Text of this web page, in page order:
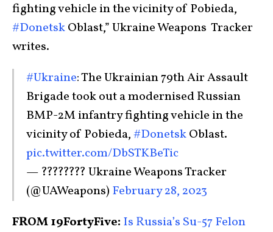
fighting vehicle in the vicinity of Pobieda,
#DonetskOblast,” Ukraine Weapons Tracker
writes.
#Ukraine: The Ukrainian 79th Air Assault
Brigade took out a modernised Russian
BMP-2M infantry fighting vehicle in the
vicinity of Pobieda,#DonetskOblast.
pic.twitter.com/DbSTKBeTic
— ???????? Ukraine Weapons Tracker
(@UAWeapons) February 28, 2023
FROM 19FortyFive: Is Russia’s Su-57 Felon